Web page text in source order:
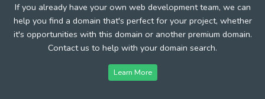
If you already have your own web development team, we can
help you find a domain that's perfect for your project, whether
it's opportunities with this domain or another premium domain.
Contact us to help with your domain search.
Learn More